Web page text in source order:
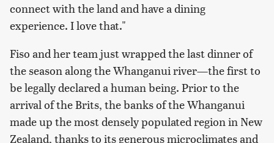
connect with the land and have a dining
experience. I love that."
Fiso and her team just wrapped the last dinner of
the season along the Whanganui river—the first to
be legally declared a human being. Prior to the
arrival of the Brits, the banks of the Whanganui
made up the most densely populated region in New
Zealand, thanks to its generous microclimates and